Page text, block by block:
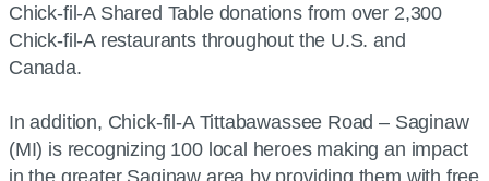
Chick-fil-A Shared Table donations from over 2,300
Chick-fil-A restaurants throughout the U.S. and
Canada.
In addition, Chick-fil-A Tittabawassee Road – Saginaw
(MI) is recognizing 100 local heroes making an impact
in the greater Saginaw area by providing them with free